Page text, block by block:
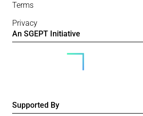
Terms
Privacy
An SGEPT Initiative
Supported By